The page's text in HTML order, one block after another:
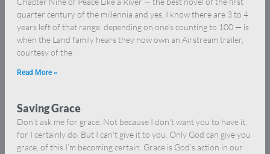
quarter century of the millennia and yes, I know there are 3 to 4
years left of that range, depending on one’s counting to 100 — is
when the Land family hears they now own an Airstream trailer,
courtesy of the
Read More »
Saving Grace
Don’t ask me for grace. Not because I don’t want you to have it,
for I certainly do. But I can’t give it to you. Only God can give you
grace, of this I’m becoming certain. Grace is God’s action in our